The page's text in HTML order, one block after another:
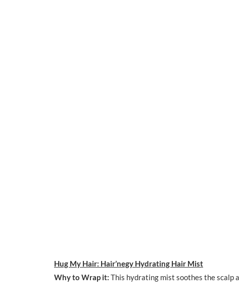
Hug My Hair: Hair’negy Hydrating Hair Mist
Why to Wrap it: This hydrating mist soothes the scalp